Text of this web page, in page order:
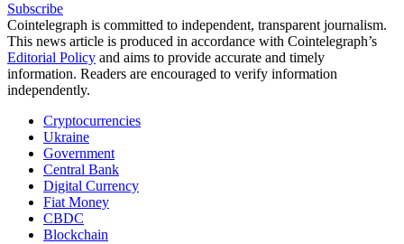
Subscribe
Cointelegraph is committed to independent, transparent journalism.
This news article is produced in accordance with Cointelegraph’s
Editorial Policy and aims to provide accurate and timely
information. Readers are encouraged to verify information
independently.
Cryptocurrencies
Ukraine
Government
Central Bank
Digital Currency
Fiat Money
CBDC
Blockchain